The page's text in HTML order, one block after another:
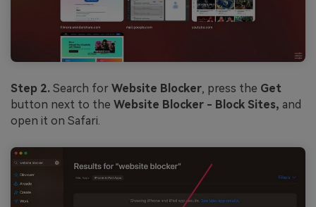
Step 2. Search for Website Blocker, press the Get
button next to the Website Blocker - Block Sites, and
open it on Safari.